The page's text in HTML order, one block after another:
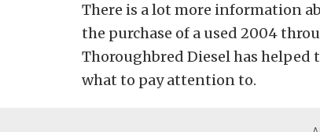
There is a lot more information
the purchase of a used 2004
Thoroughbred Diesel has helped
what to pay attention to.